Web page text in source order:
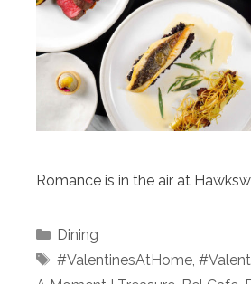
Romance is in the air at
Categories
Dining
Tags
#ValentinesAtHome,